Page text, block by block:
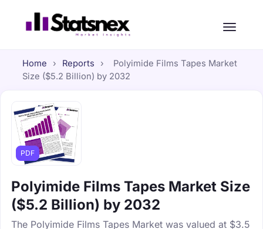
Home › Reports ›
Polyimide Films Tapes Market
Size ($5.2 Billion) by 2032
PDF
Polyimide Films Tapes Market Size
($5.2 Billion) by 2032
The Polyimide Films Tapes Market was valued at $3.5